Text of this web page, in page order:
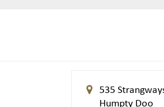
535
Humpty Doo